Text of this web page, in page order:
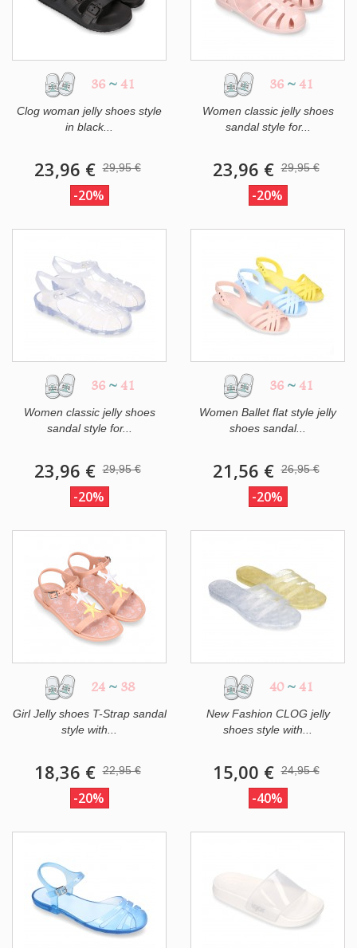
36 ~ 41
Clog woman jelly shoes style
in black...
23,96 € 29,95 €
-20%
36 ~ 41
Women classic jelly shoes
sandal style for...
23,96 € 29,95 €
-20%
36 ~ 41
Women classic jelly shoes
sandal style for...
23,96 € 29,95 €
-20%
36 ~ 41
Women Ballet flat style jelly
shoes sandal...
21,56 € 26,95 €
-20%
24 ~ 38
Girl Jelly shoes T-Strap sandal
style with...
18,36 € 22,95 €
-20%
40 ~ 41
New Fashion CLOG jelly
shoes style with...
15,00 € 24,95 €
-40%